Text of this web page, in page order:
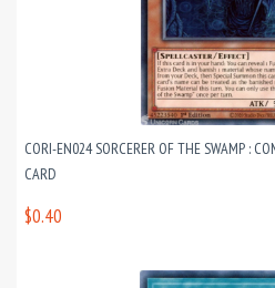
CORI-EN024 SORCERER OF THE SWAMP :
CARD
$0.40